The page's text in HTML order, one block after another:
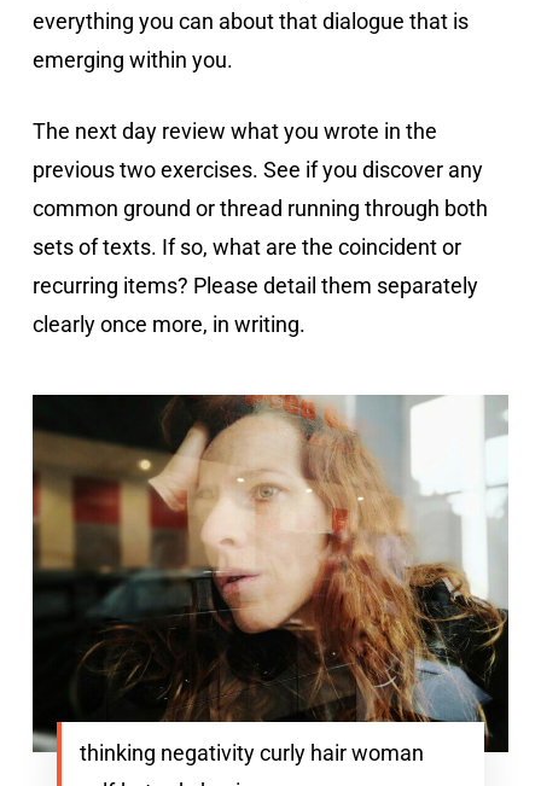
everything you can about that dialogue that is
emerging within you.
The next day review what you wrote in the
previous two exercises. See if you discover any
common ground or thread running through both
sets of texts. If so, what are the coincident or
recurring items? Please detail them separately
clearly once more, in writing.
thinking negativity curly hair woman